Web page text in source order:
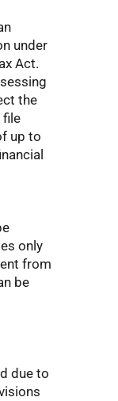
under
Act.
the
file
up to
only
from
be
due to